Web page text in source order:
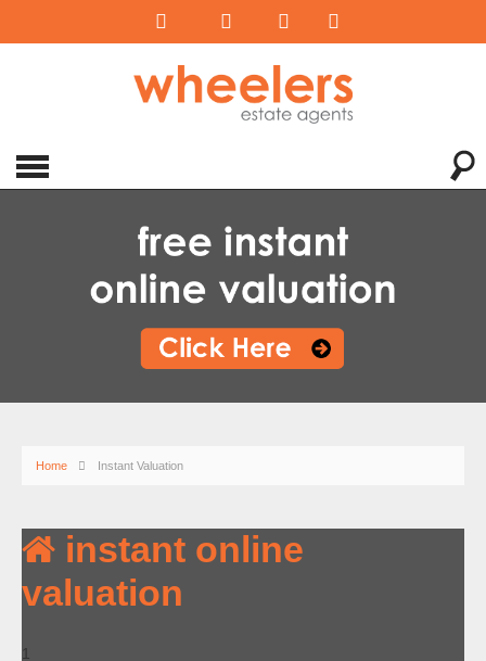
Home Instant Valuation
instant online
valuation
1